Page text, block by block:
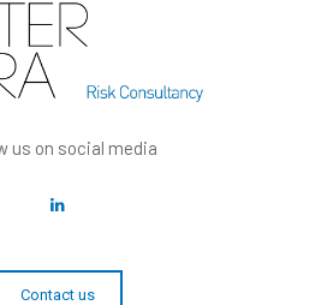
us on social media
Contact us